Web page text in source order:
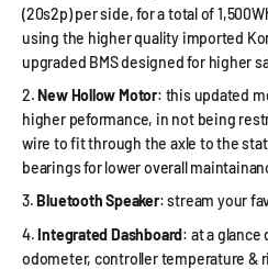
(20s2p) per side, for a total of
using the higher quality imported
upgraded BMS designed for higher
New Hollow Motor: this updated
higher peformance, in not being
wire to fit through the axle to the
bearings for lower overall
Bluetooth Speaker: stream your
Integrated Dashboard: at a
odometer, controller temperature &